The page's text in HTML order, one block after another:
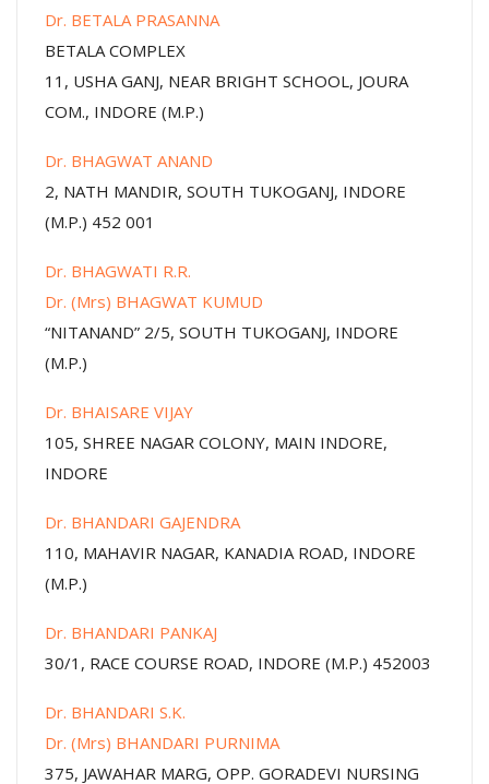
Dr. BETALA PRASANNA
BETALA COMPLEX
11, USHA GANJ, NEAR BRIGHT SCHOOL, JOURA
COM., INDORE (M.P.)
Dr. BHAGWAT ANAND
2, NATH MANDIR, SOUTH TUKOGANJ, INDORE
(M.P.) 452 001
Dr. BHAGWATI R.R.
Dr. (Mrs) BHAGWAT KUMUD
“NITANAND” 2/5, SOUTH TUKOGANJ, INDORE
(M.P.)
Dr. BHAISARE VIJAY
105, SHREE NAGAR COLONY, MAIN INDORE,
INDORE
Dr. BHANDARI GAJENDRA
110, MAHAVIR NAGAR, KANADIA ROAD, INDORE
(M.P.)
Dr. BHANDARI PANKAJ
30/1, RACE COURSE ROAD, INDORE (M.P.) 452003
Dr. BHANDARI S.K.
Dr. (Mrs) BHANDARI PURNIMA
375, JAWAHAR MARG, OPP. GORADEVI NURSING